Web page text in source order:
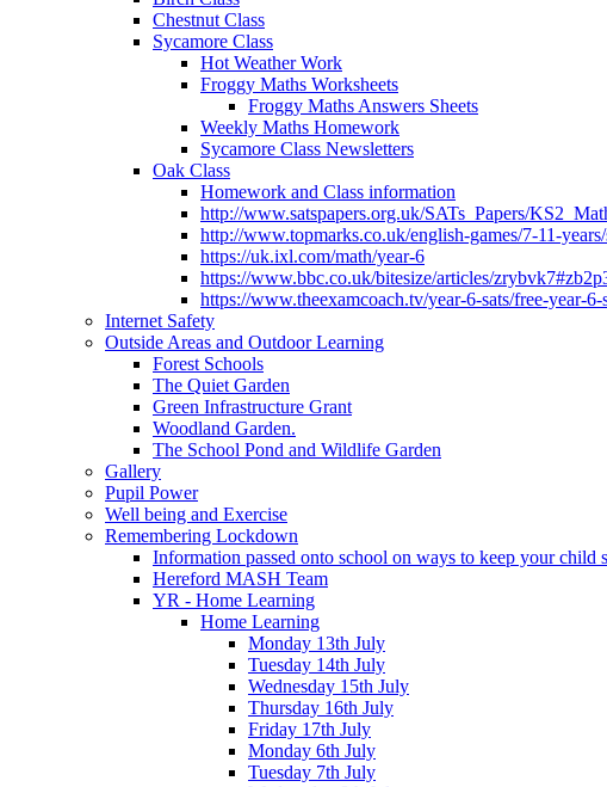
Chestnut Class
Sycamore Class
Hot Weather Work
Froggy Maths Worksheets
Froggy Maths Answers Sheets
Weekly Maths Homework
Sycamore Class Newsletters
Oak Class
Homework and Class information
http://www.satspapers.org.uk/SATs_Papers/
http://www.topmarks.co.uk/english-games/7-11-
https://uk.ixl.com/math/year-6
https://www.bbc.co.uk/bitesize/articles/
https://www.theexamcoach.tv/year-6-sats/free-year-6-
Internet Safety
Outside Areas and Outdoor Learning
Forest Schools
The Quiet Garden
Green Infrastructure Grant
Woodland Garden.
The School Pond and Wildlife Garden
Gallery
Pupil Power
Well being and Exercise
Remembering Lockdown
Information passed onto school on ways to keep your child
Hereford MASH Team
YR - Home Learning
Home Learning
Monday 13th July
Tuesday 14th July
Wednesday 15th July
Thursday 16th July
Friday 17th July
Monday 6th July
Tuesday 7th July